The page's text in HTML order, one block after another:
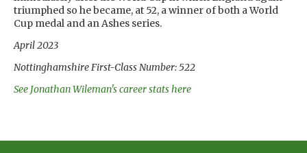
triumphed so he became, at 52, a winner of both a World
Cup medal and an Ashes series.
April 2023
Nottinghamshire First-Class Number: 522
See Jonathan Wileman's career stats here